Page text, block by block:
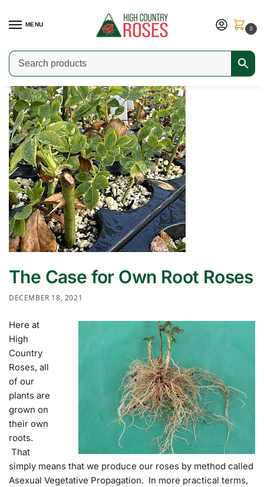
MENU
0
Home / Choosing the Right Rose
The Case for Own Root Roses
DECEMBER 18, 2021
Here at
High
Country
Roses, all
of our
plants are
grown on
their own
roots.
That
simply means that we produce our roses by method called
Asexual Vegetative Propagation. In more practical terms,